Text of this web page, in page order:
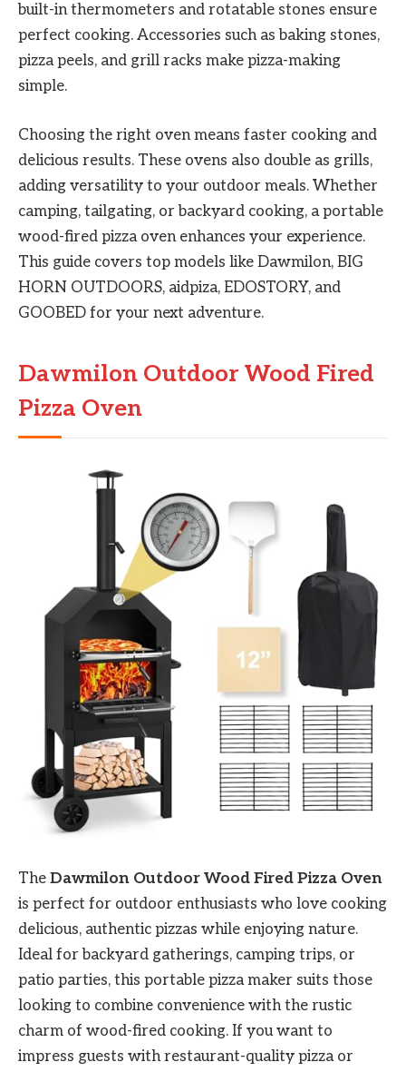
built-in thermometers and rotatable stones ensure
perfect cooking. Accessories such as baking stones,
pizza peels, and grill racks make pizza-making
simple.
Choosing the right oven means faster cooking and
delicious results. These ovens also double as grills,
adding versatility to your outdoor meals. Whether
camping, tailgating, or backyard cooking, a portable
wood-fired pizza oven enhances your experience.
This guide covers top models like Dawmilon, BIG
HORN OUTDOORS, aidpiza, EDOSTORY, and
GOOBED for your next adventure.
Dawmilon Outdoor Wood Fired
Pizza Oven
The Dawmilon Outdoor Wood Fired Pizza Oven
is perfect for outdoor enthusiasts who love cooking
delicious, authentic pizzas while enjoying nature.
Ideal for backyard gatherings, camping trips, or
patio parties, this portable pizza maker suits those
looking to combine convenience with the rustic
charm of wood-fired cooking. If you want to
impress guests with restaurant-quality pizza or